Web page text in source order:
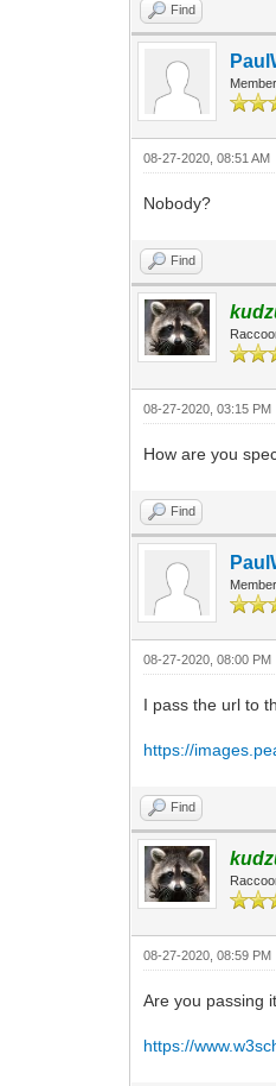
Find
Member
08-27-2020, 08:51 AM
Nobody?
Find
08-27-2020, 03:15 PM
How are you
Find
Member
08-27-2020, 08:00 PM
I pass the url to
https://
Find
08-27-2020, 08:59 PM
Are you passing
https://